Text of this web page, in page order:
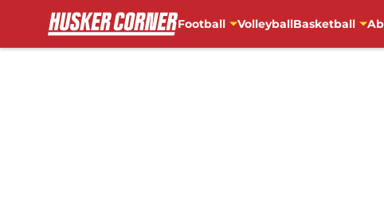
Football VolleyballBasketball